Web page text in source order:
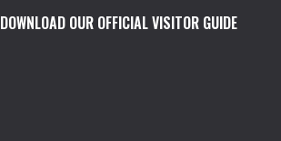
DOWNLOAD OUR OFFICIAL VISITOR GUIDE